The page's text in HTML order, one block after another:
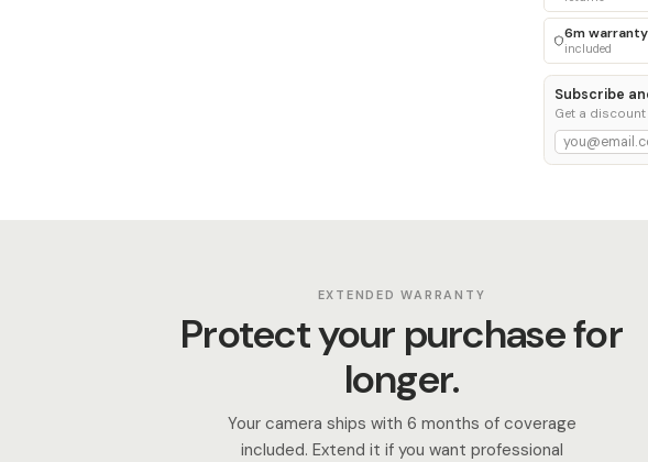
6m warranty
included
Subscribe
Get a
EXTENDED WARRANTY
Protect your purchase for
longer.
Your camera ships with 6 months of coverage
included. Extend it if you want professional